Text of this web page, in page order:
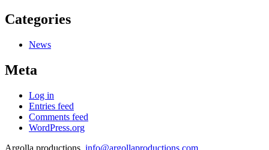
Categories
News
Meta
Log in
Entries feed
Comments feed
WordPress.org
Argolla productions, info@argollaproductions.com